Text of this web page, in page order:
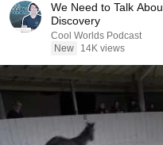
We Need to Talk
Discovery
Cool Worlds Podcast
New
14K views